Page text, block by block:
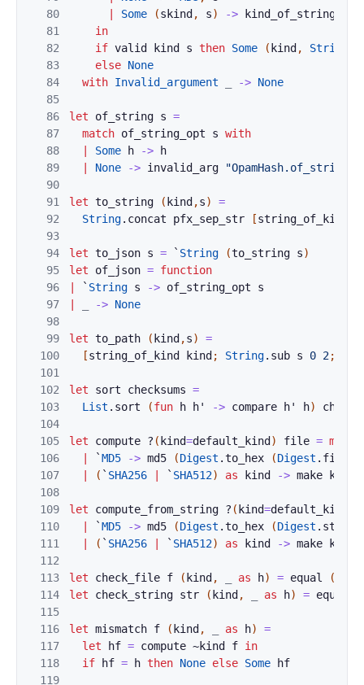
80
81
82
83
84
85
86
87
88
89
90
91
92
93
94
95
96
97
98
99
100
101
102
103
104
105
106
107
108
109
110
111
112
113
114
115
116
117
118
119
Some (skind , s) -> kind_of_string
in
if valid kind s then Some ( kind , String
else None
with Invalid_argument -> None
let of_string s =
match of_string_opt s with
Some h ->
h
None -> invalid_arg "OpamHash.of_string"
let to_string ( kind ,s)
=
String. concat pfx_sep_str [string_of_kind
let to_json s = ` String (to_string s)
let
of_json = function
` String s -> of_string_opt
s
-> None
let to_path ( kind ,s)
=
[string_of_kind kind ; String. sub s 0 2;
let sort checksums =
List . sort (fun h h' -> compare h' h)
let compute ? ( kind=default_kind ) file = match
`MD5 -> md5 (Digest .to_hex (Digest . file
( ` SHA256 ` SHA512) as kind -> make kind
let compute_from_string ? ( kind=default_kind
`MD5 -> md5 (Digest .to_hex (Digest . string
( ` SHA256 ` SHA512) as kind -> make kind
let check_file f ( kind , as h) = equal (
let
check_string str ( kind , as h) = equal
let mismatch f ( kind , as h)
=
let
hf = compute ~kind f in
if
hf = h then None else Some hf